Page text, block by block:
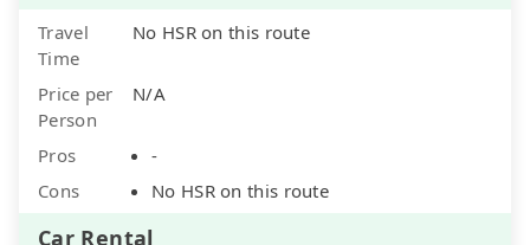
Travel
Time
No HSR on this route
Price per
Person
N/A
Pros
-
Cons
No HSR on this route
Car Rental